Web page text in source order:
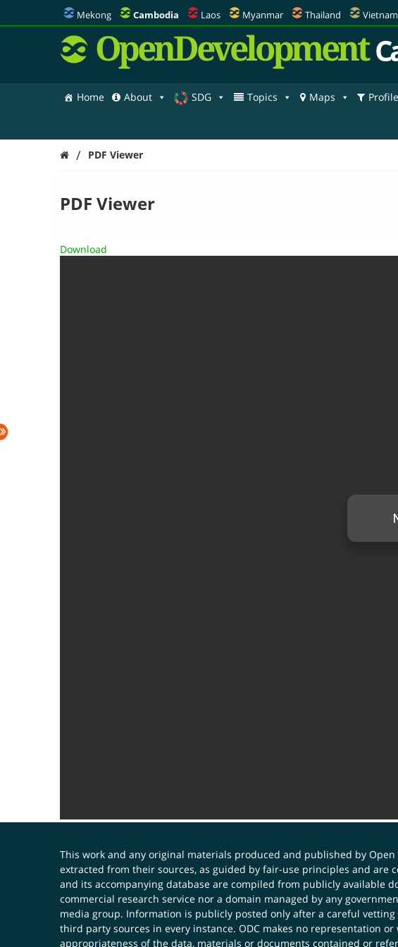
Mekong Cambodia Laos Myanmar Thailand Vietnam
OpenDevelopment
Home About SDG Topics Maps
/ PDF Viewer
PDF Viewer
Download
This work and any original materials produced and published by
extracted from their sources, as guided by fair-use principles and are
and its accompanying database are compiled from publicly available
commercial research service nor a domain managed by any
media group. Information is publicly posted only after a careful
third party sources in every instance. ODC makes no representation
appropriateness of the data, materials or documents contained or